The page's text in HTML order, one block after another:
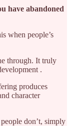
have abandoned
when people’s
through. It truly
.
produces
character
don’t, simply